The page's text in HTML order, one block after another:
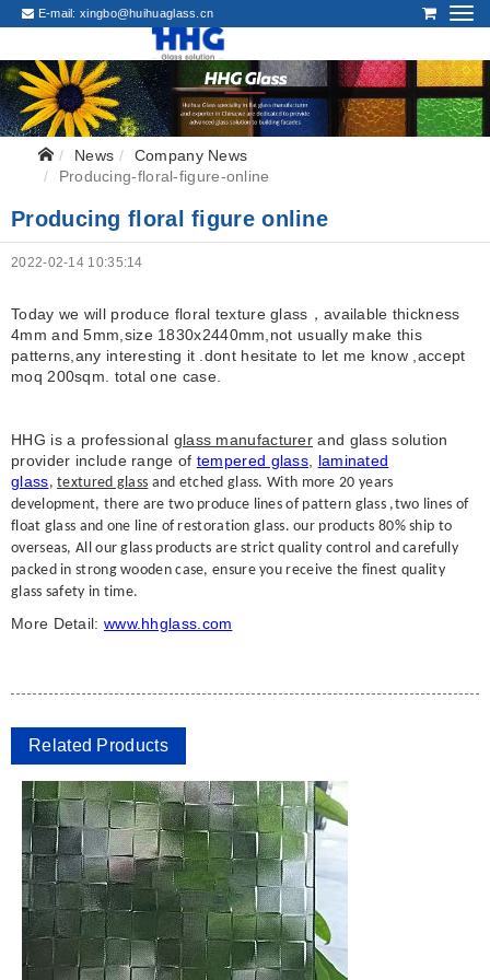
E-mail:xingbo@huihuaglass.cn
News
Company News
Producing-floral-figure-online
Producing floral figure online
2022-02-14 10:35:14
Today we will produce floral texture glass，available thickness
4mm and 5mm,size 1830x2440mm,not usually make this
patterns,any interesting it .dont hesitate to let me know ,accept
moq 200sqm. total one case.
HHG is a professional glass manufacturer and glass solution
provider include range of tempered glass
laminated
glass,textured glass and etched glass. With more 20 years
development, there are two produce lines of pattern glass ,two lines of
float glass and one line of restoration glass. our products 80% ship to
overseas, All our glass products are strict quality control and carefully
packed in strong wooden case, ensure you receive the finest quality
glass safety in time.
More Detail: www.hhglass.com
Related Products